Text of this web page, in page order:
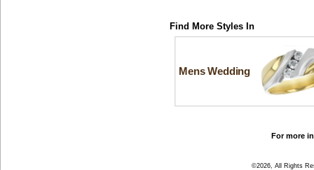
Find More Styles In
Mens Wedding
For more
©2026, All Rights